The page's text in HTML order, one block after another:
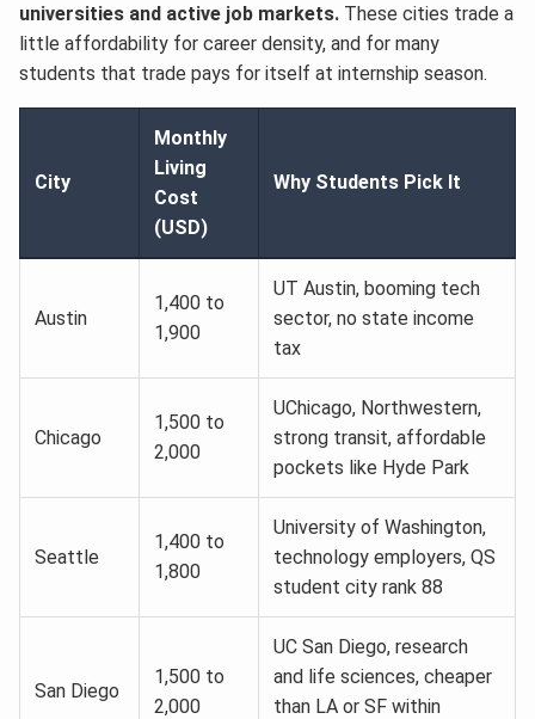
universities and active job markets. These cities trade a
little affordability for career density, and for many
students that trade pays for itself at internship season.
City
Monthly
Living
Cost
(USD)
Why Students Pick It
Austin
1,400 to
1,900
UT Austin, booming tech
sector, no state income
tax
Chicago
1,500 to
2,000
UChicago, Northwestern,
strong transit, affordable
pockets like Hyde Park
Seattle
1,400 to
1,800
University of Washington,
technology employers, QS
student city rank 88
San Diego
1,500 to
2,000
UC San Diego, research
and life sciences, cheaper
than LA or SF within